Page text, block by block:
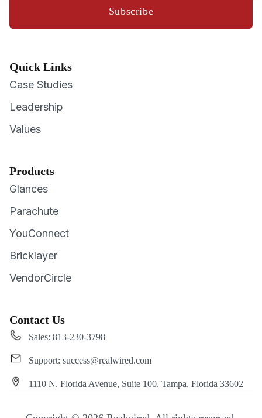
Subscribe
Quick Links
Case Studies
Leadership
Values
Products
Glances
Parachute
YouConnect
Bricklayer
VendorCircle
Contact Us
Sales: 813-230-3798
Support: success@realwired.com
1110 N. Florida Avenue, Suite 100, Tampa, Florida 33602